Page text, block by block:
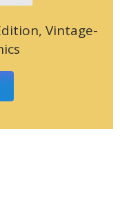
Vintage-